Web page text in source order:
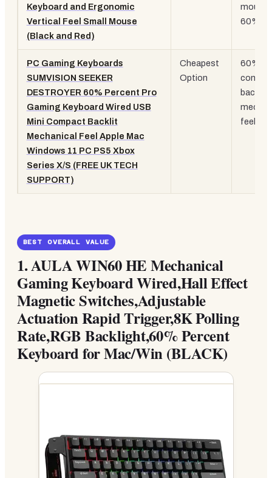
Keyboard and Ergonomic
Vertical Feel Small Mouse
(Black and Red)
mouse,
60%
PC Gaming Keyboards
SUMVISION SEEKER
DESTROYER 60% Percent Pro
Gaming Keyboard Wired USB
Mini Compact Backlit
Mechanical Feel Apple Mac
Windows 11 PC PS5 Xbox
Series X/S (FREE UK TECH
SUPPORT)
Cheapest
Option
60%
backlit,
feel
BEST OVERALL VALUE
1.AULA WIN60 HE Mechanical
Gaming Keyboard Wired,Hall Effect
Magnetic Switches,Adjustable
Actuation Rapid Trigger,8K Polling
Rate,RGB Backlight,60% Percent
Keyboard for Mac/Win (BLACK)